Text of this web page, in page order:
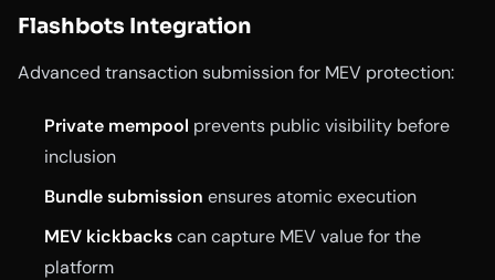
Flashbots Integration
Advanced transaction submission for MEV protection:
Private mempool prevents public visibility before
inclusion
Bundle submission ensures atomic execution
MEV kickbackscan capture MEV value for the
platform